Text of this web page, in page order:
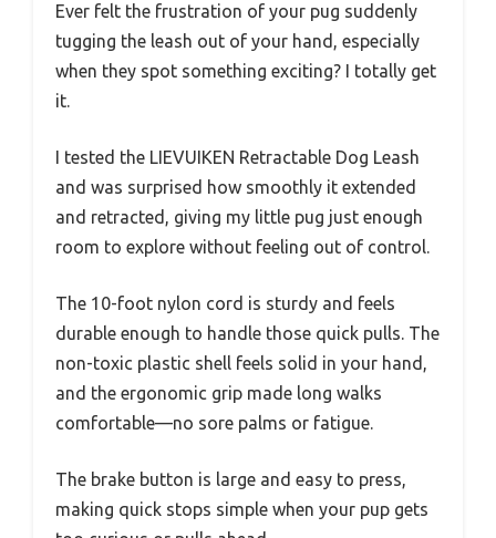
Ever felt the frustration of your pug suddenly
tugging the leash out of your hand, especially
when they spot something exciting? I totally get
it.
I tested the LIEVUIKEN Retractable Dog Leash
and was surprised how smoothly it extended
and retracted, giving my little pug just enough
room to explore without feeling out of control.
The 10-foot nylon cord is sturdy and feels
durable enough to handle those quick pulls. The
non-toxic plastic shell feels solid in your hand,
and the ergonomic grip made long walks
comfortable—no sore palms or fatigue.
The brake button is large and easy to press,
making quick stops simple when your pup gets